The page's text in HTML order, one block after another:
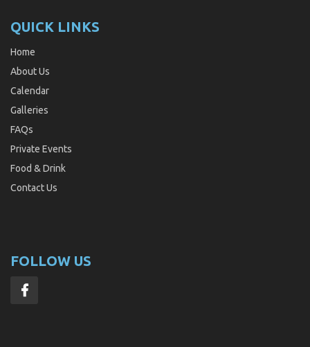
QUICK LINKS
Home
About Us
Calendar
Galleries
FAQs
Private Events
Food & Drink
Contact Us
FOLLOW US